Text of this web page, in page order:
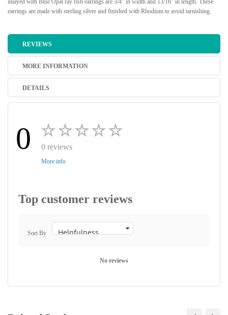
inlayed with Blue Opal ray fish earrings are 3/4" in width and 13/16" in length. These
earrings are made with sterling silver and finished with Rhodium to avoid tarnishing.
REVIEWS
MORE INFORMATION
DETAILS
0 0 reviews
More info
Top customer reviews
Sort By
No reviews